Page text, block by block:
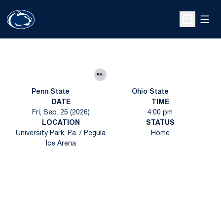
Open
Penn State
vs.
Ohio State
DATE
Fri, Sep. 25 (2026)
TIME
4:00 pm
LOCATION
University Park, Pa. / Pegula
Ice Arena
STATUS
Home